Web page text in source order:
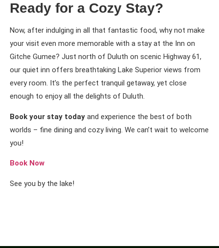
Ready for a Cozy Stay?
Now, after indulging in all that fantastic food, why not make
your visit even more memorable with a stay at the Inn on
Gitche Gumee? Just north of Duluth on scenic Highway 61,
our quiet inn offers breathtaking Lake Superior views from
every room. It’s the perfect tranquil getaway, yet close
enough to enjoy all the delights of Duluth.
Book your stay today and experience the best of both
worlds – fine dining and cozy living. We can’t wait to welcome
you!
Book Now
See you by the lake!